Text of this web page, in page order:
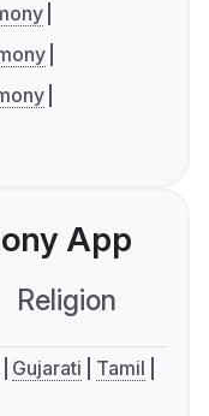
App
Religion
Gujarati
Tamil